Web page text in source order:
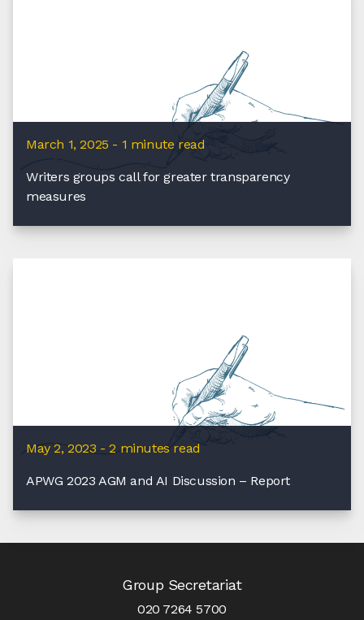
March 1, 2025 - 1 minute read
Writers groups call for greater transparency
measures
May 2, 2023 - 2 minutes read
APWG 2023 AGM and AI Discussion – Report
Group Secretariat
020 7264 5700